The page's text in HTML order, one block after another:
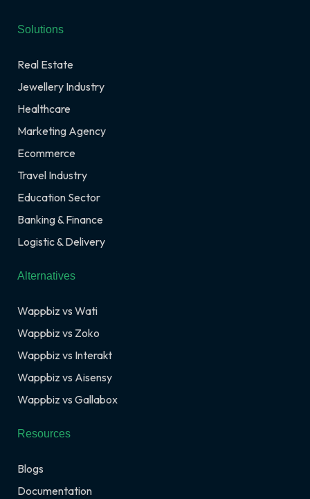
Solutions
Real Estate
Jewellery Industry
Healthcare
Marketing Agency
Ecommerce
Travel Industry
Education Sector
Banking & Finance
Logistic & Delivery
Alternatives
Wappbiz vs Wati
Wappbiz vs Zoko
Wappbiz vs Interakt
Wappbiz vs Aisensy
Wappbiz vs Gallabox
Resources
Blogs
Documentation